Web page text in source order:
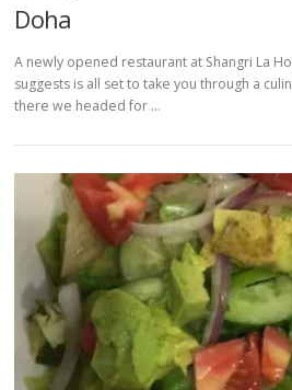
Doha
A newly opened restaurant at Shangri La
suggests is all set to take you through a
there we headed for …